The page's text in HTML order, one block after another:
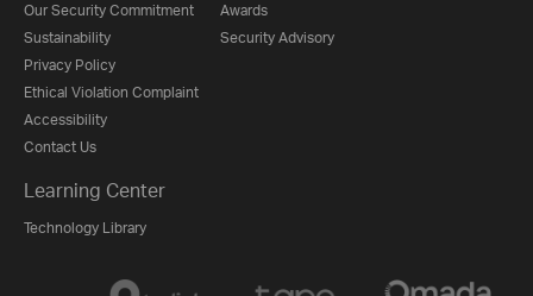
Our Security Commitment
Sustainability
Privacy Policy
Ethical Violation Complaint
Accessibility
Contact Us
Awards
Security Advisory
Learning Center
Technology Library